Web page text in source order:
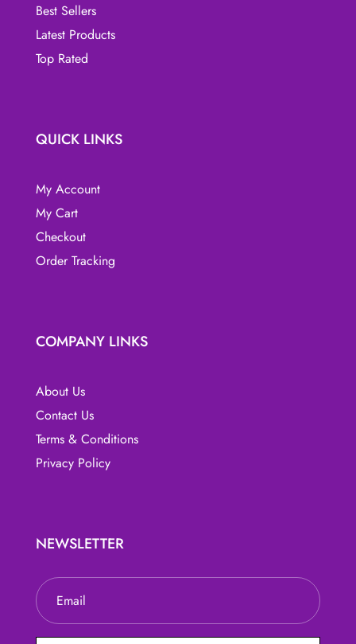
Best Sellers
Latest Products
Top Rated
QUICK LINKS
My Account
My Cart
Checkout
Order Tracking
COMPANY LINKS
About Us
Contact Us
Terms & Conditions
Privacy Policy
NEWSLETTER